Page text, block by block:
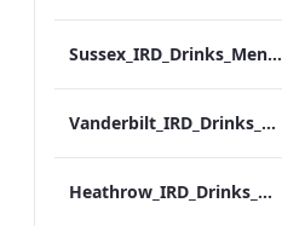
Sussex_IRD_Drinks_Menu_Mobile_ARTWORK.pdf
Vanderbilt_IRD_Drinks_Menu_Mobile_ARTWORK.pdf
Heathrow_IRD_Drinks_Menu_Mobile_ARTWORK.pdf